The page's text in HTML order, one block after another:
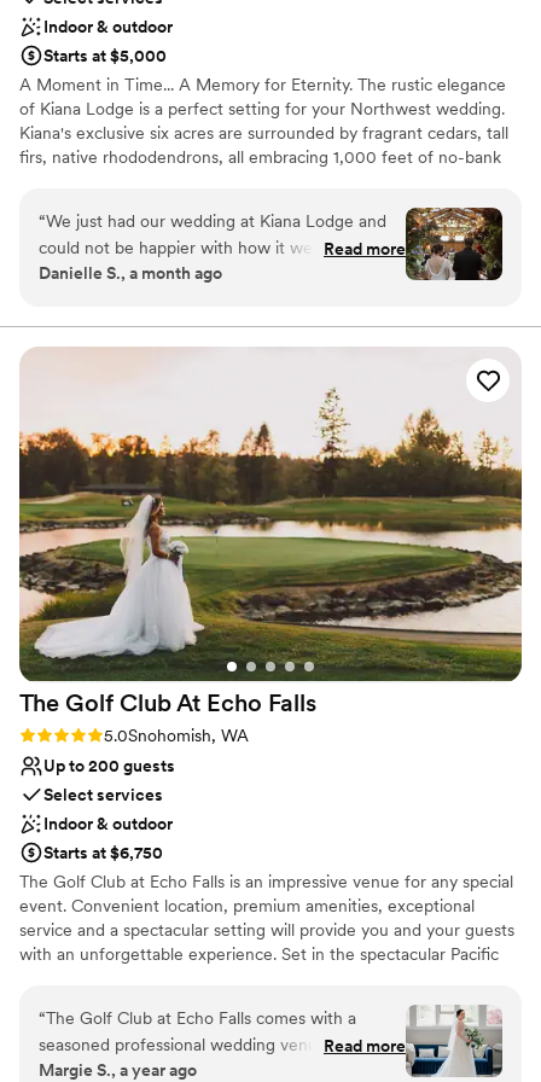
Indoor & outdoor
Starts at $5,000
A Moment in Time... A Memory for Eternity. The rustic elegance
of Kiana Lodge is a perfect setting for your Northwest wedding.
Kiana's exclusive six acres are surrounded by fragrant cedars, tall
firs, native rhododendrons, all embracing 1,000 feet of no-bank
color from early spring to late fall. Just a short drive from the
Seattle/Bainbridge Island ferry, but a world away.
Why you'll love this venue
No on-site guest accommodations
Does not allow pets
Best for events with big guest lists
“We just had our wedding at Kiana Lodge and
could not be happier with how it went!
Everything about the venue is absolutely
PNW forest and this was the perfect venue to
location are. The food was also wonderful, the
apps and the dinner were prefect from start to
finish, we got lots of guest compliments on the
food too. Staff and bartenders were wonderful
and guests had a lovely time with them. Last but
not least, Pam!! Pam was our event manager
and she made sure everything ran smoothly.
She helped make our vision come true, and also
made sure everything met my dietary
restrictions (I have Celiac so food can be tricky
for me!) We really appreciate how above and
beyond she and her team went for us to make
sure everything was what we dreamed of and
venue or team! (Also, it helps that we're big
Twin Peaks fans, the first time we came for our
tour was so special even just for that alone!)
Read more
Danielle S., a month ago
The Golf Club At Echo Falls
Rating: 5.0 (1 review)
5.0Snohomish, WA
Up to 200 guests
Select services
Indoor & outdoor
Starts at $6,750
The Golf Club at Echo Falls is an impressive venue for any special
event. Convenient location, premium amenities, exceptional
service and a spectacular setting will provide you and your guests
with an unforgettable experience. Set in the spectacular Pacific
beautiful setting for your wedding. The sparkling lake, cascading
waterfalls, and rolling greens of the golf course provide a
magnificent, welcoming atmosphere as you approach the majestic
Tudor clubhouse. Our Lake Room is a unique and elegant venue,
“The Golf Club at Echo Falls comes with a
seasoned professional wedding venue that
provided great value without missing anything.
Read more
Margie S., a year ago